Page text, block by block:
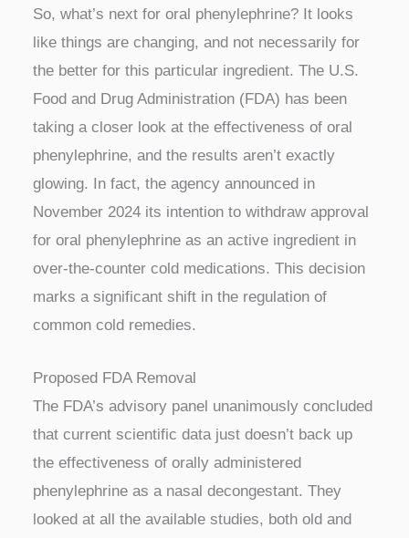
So, what’s next for oral phenylephrine? It looks
like things are changing, and not necessarily for
the better for this particular ingredient. The U.S.
Food and Drug Administration (FDA) has been
taking a closer look at the effectiveness of oral
phenylephrine, and the results aren’t exactly
glowing. In fact, the agency announced in
November 2024 its intention to withdraw approval
for oral phenylephrine as an active ingredient in
over-the-counter cold medications. This decision
marks a significant shift in the regulation of
common cold remedies.
Proposed FDA Removal
The FDA’s advisory panel unanimously concluded
that current scientific data just doesn’t back up
the effectiveness of orally administered
phenylephrine as a nasal decongestant. They
looked at all the available studies, both old and